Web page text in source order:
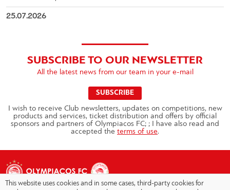
25.07.2026
SUBSCRIBE TO OUR NEWSLETTER
All the latest news from our team in your e-mail
SUBSCRIBE
I wish to receive Club newsletters, updates on competitions, new
products and services, ticket distribution and offers by official
sponsors and partners of Olympiacos FC; ; I have also read and
accepted the terms of use.
This website uses cookies and in some cases, third-party cookies for